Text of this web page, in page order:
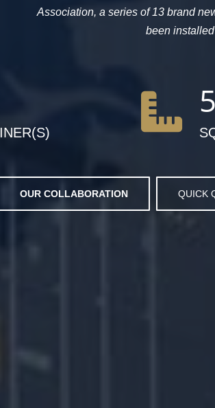
Association, a series of 13 brand
been
OUR COLLABORATION QUICK